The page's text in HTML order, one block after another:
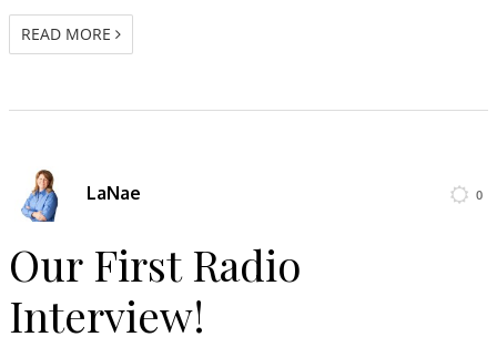
READ MORE
LaNae 0
Our First Radio
Interview!